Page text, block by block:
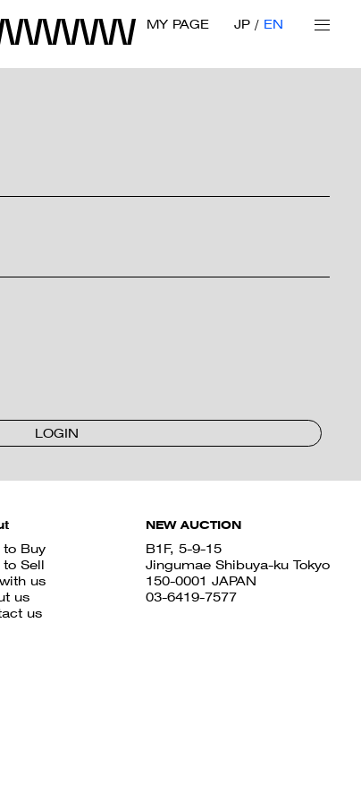
MY PAGE JP EN
LOGIN
to Buy
to Sell
us
us
us
NEW AUCTION
B1F, 5-9-15
Jingumae Shibuya-ku Tokyo
150-0001 JAPAN
03-6419-7577